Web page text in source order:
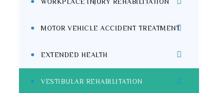
WORKPLACE INJURY REHABILITATION
MOTOR VEHICLE ACCIDENT TREATMENT
EXTENDED HEALTH
VESTIBULAR REHABILITATION